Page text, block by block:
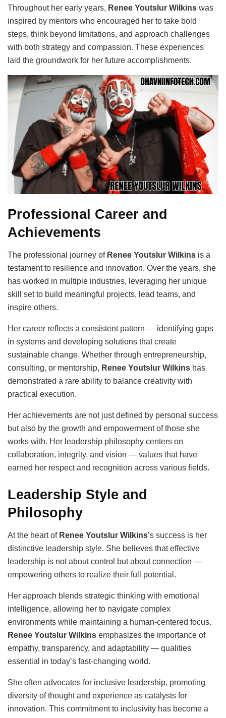
Throughout her early years, Renee Youtslur Wilkins was
inspired by mentors who encouraged her to take bold
steps, think beyond limitations, and approach challenges
with both strategy and compassion. These experiences
laid the groundwork for her future accomplishments.
Professional Career and
Achievements
The professional journey of Renee Youtslur Wilkins is a
testament to resilience and innovation. Over the years, she
has worked in multiple industries, leveraging her unique
skill set to build meaningful projects, lead teams, and
inspire others.
Her career reflects a consistent pattern — identifying gaps
in systems and developing solutions that create
sustainable change. Whether through entrepreneurship,
consulting, or mentorship, Renee Youtslur Wilkins has
demonstrated a rare ability to balance creativity with
practical execution.
Her achievements are not just defined by personal success
but also by the growth and empowerment of those she
works with. Her leadership philosophy centers on
collaboration, integrity, and vision — values that have
earned her respect and recognition across various fields.
Leadership Style and
Philosophy
At the heart of Renee Youtslur Wilkins’s success is her
distinctive leadership style. She believes that effective
leadership is not about control but about connection —
empowering others to realize their full potential.
Her approach blends strategic thinking with emotional
intelligence, allowing her to navigate complex
environments while maintaining a human-centered focus.
Renee Youtslur Wilkins emphasizes the importance of
empathy, transparency, and adaptability — qualities
essential in today’s fast-changing world.
She often advocates for inclusive leadership, promoting
diversity of thought and experience as catalysts for
innovation. This commitment to inclusivity has become a